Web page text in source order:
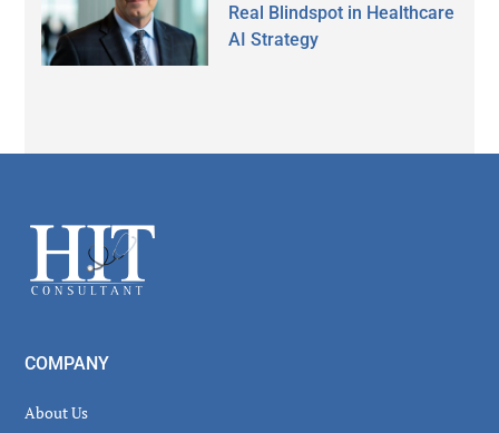
Real Blindspot in Healthcare
AI Strategy
Footer
COMPANY
About Us